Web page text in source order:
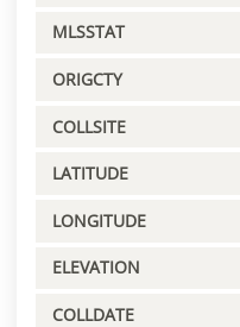
MLSSTAT
ORIGCTY
COLLSITE
LATITUDE
LONGITUDE
ELEVATION
COLLDATE